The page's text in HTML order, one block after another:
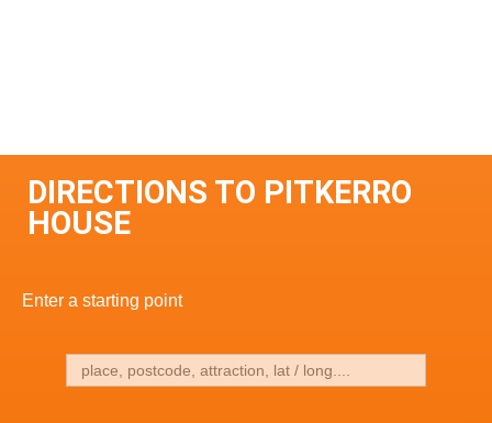
DIRECTIONS TO PITKERRO
HOUSE
Enter a starting point